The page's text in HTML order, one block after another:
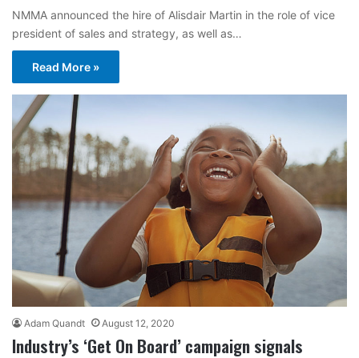
NMMA announced the hire of Alisdair Martin in the role of vice
president of sales and strategy, as well as…
Read More »
Adam Quandt August 12, 2020
Industry’s ‘Get On Board’ campaign signals